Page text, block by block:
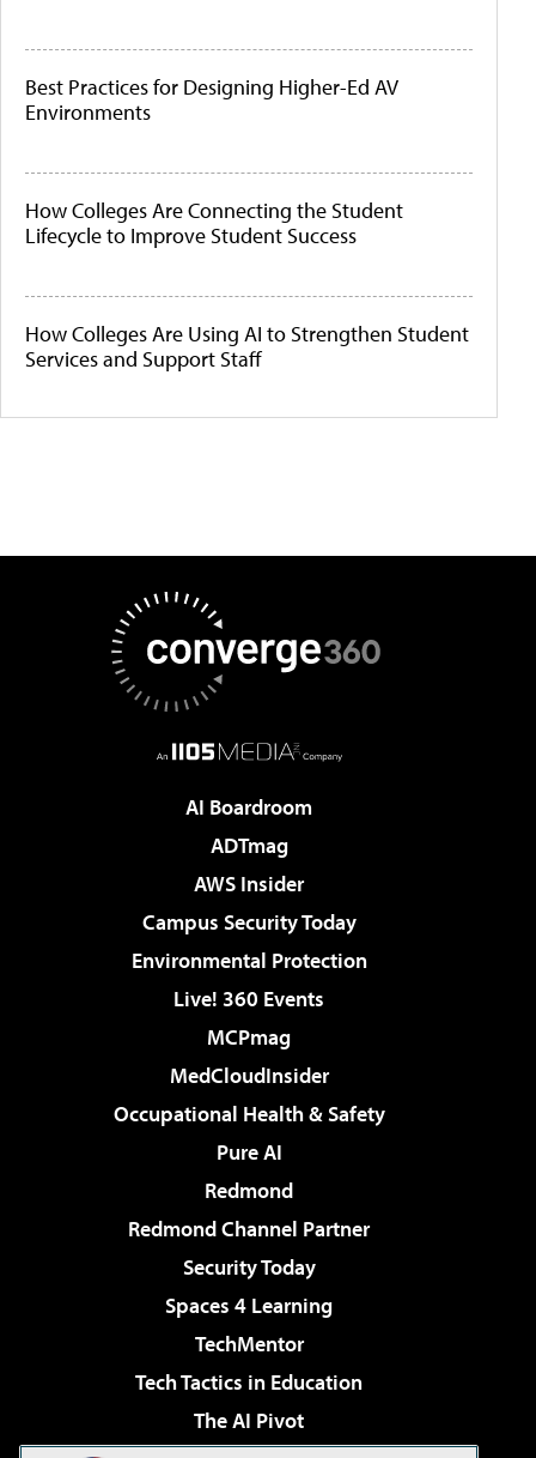
Best Practices for Designing Higher-Ed AV
Environments
How Colleges Are Connecting the Student
Lifecycle to Improve Student Success
How Colleges Are Using AI to Strengthen Student
Services and Support Staff
AI Boardroom
ADTmag
AWS Insider
Campus Security Today
Environmental Protection
Live! 360 Events
MCPmag
MedCloudInsider
Occupational Health & Safety
Pure AI
Redmond
Redmond Channel Partner
Security Today
Spaces 4 Learning
TechMentor
Tech Tactics in Education
The AI Pivot